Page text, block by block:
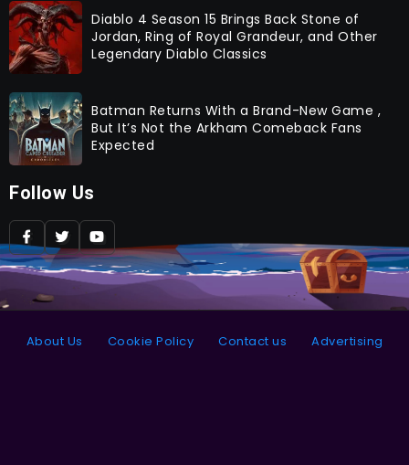
Diablo 4 Season 15 Brings Back Stone of
Jordan, Ring of Royal Grandeur, and Other
Legendary Diablo Classics
Batman Returns With a Brand-New Game ,
But It’s Not the Arkham Comeback Fans
Expected
Follow Us
About Us Cookie Policy Contact us Advertising